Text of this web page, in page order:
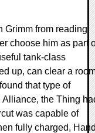
Grimm from reading
choose him as part
tank-class
up, can clear a
that type of
Alliance, the Thing
was capable of
fully charged,